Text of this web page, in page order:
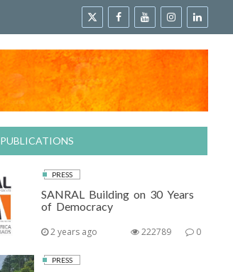
PUBLICATIONS
PRESS
SANRAL Building on 30 Years
of Democracy
2 years ago 0
222789
PRESS